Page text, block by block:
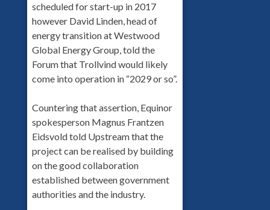
scheduled for start-up in 2017
however David Linden, head of
energy transition at Westwood
Global Energy Group, told the
Forum that Trollvind would likely
come into operation in “2029 or so”.
Countering that assertion, Equinor
spokesperson Magnus Frantzen
Eidsvold told Upstream that the
project can be realised by building
on the good collaboration
established between government
authorities and the industry.